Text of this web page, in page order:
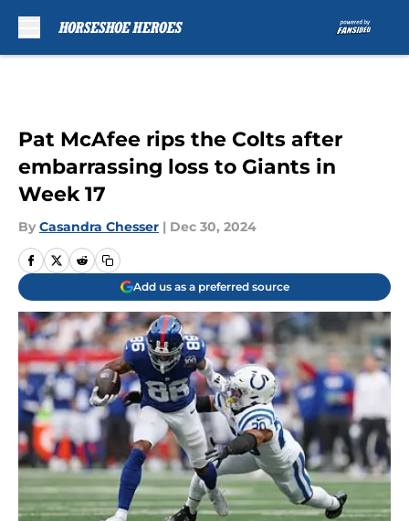
Pat McAfee rips the Colts after
embarrassing loss to Giants in
Week 17
By Casandra Chesser | Dec 30, 2024
Add us as a preferred source